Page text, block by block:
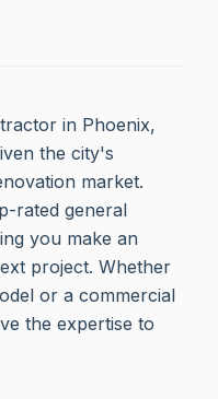
in Phoenix,
the city's
market.
rated general
you make an
project. Whether
or a commercial
the expertise to